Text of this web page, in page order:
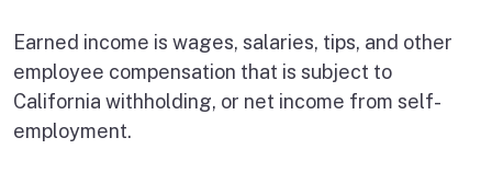
Earned income is wages, salaries, tips, and other
employee compensation that is subject to
California withholding, or net income from self-
employment.